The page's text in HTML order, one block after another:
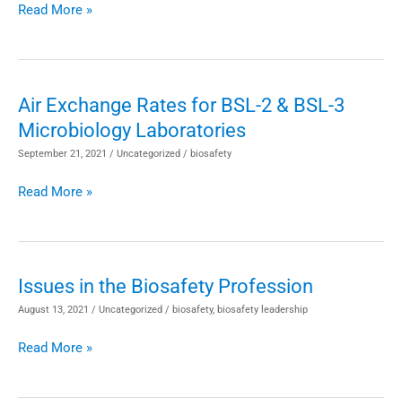
Workplace
Course
Read More »
Air Exchange Rates for BSL-2 & BSL-3
Microbiology Laboratories
September 21, 2021 / Uncategorized / biosafety
Air
Exchange
Rates
BSL-
3
Laboratories
Read More »
Issues in the Biosafety Profession
August 13, 2021 / Uncategorized / biosafety, biosafety leadership
Issues
in
Biosafety
Read More »